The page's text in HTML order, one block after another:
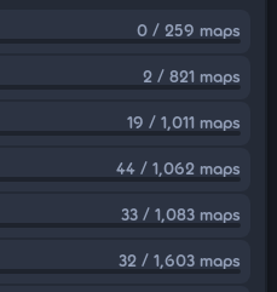
0 / 259 maps
2 / 821 maps
19 / 1,011 maps
44 / 1,062 maps
33 / 1,083 maps
32 / 1,603 maps